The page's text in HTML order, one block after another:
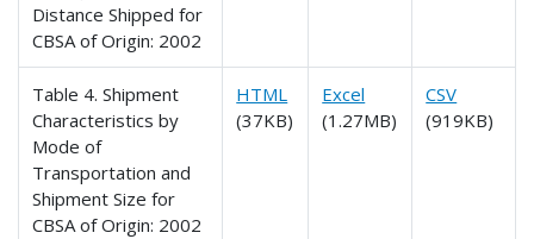
Distance Shipped for
CBSA of Origin: 2002
Table 4. Shipment
Characteristics by
Mode of
Transportation and
Shipment Size for
CBSA of Origin: 2002
HTML
(37KB)
Excel
(1.27MB)
CSV
(919KB)